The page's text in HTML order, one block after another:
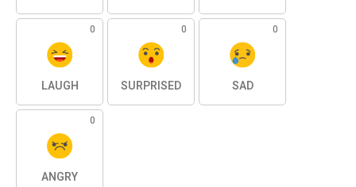
0
LAUGH
0
SURPRISED
0
SAD
0
ANGRY